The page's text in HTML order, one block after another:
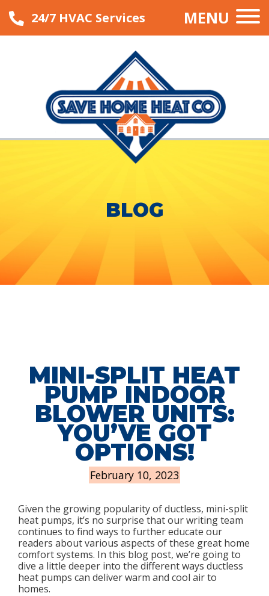
24/7 HVAC Services MENU
BLOG
MINI-SPLIT HEAT
PUMP INDOOR
BLOWER UNITS:
YOU’VE GOT
OPTIONS!
February 10, 2023
Given the growing popularity of ductless, mini-split
heat pumps, it’s no surprise that our writing team
continues to find ways to further educate our
readers about various aspects of these great home
comfort systems. In this blog post, we’re going to
dive a little deeper into the different ways ductless
heat pumps can deliver warm and cool air to
homes.